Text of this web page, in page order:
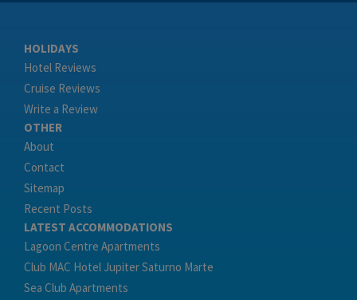
HOLIDAYS
Hotel Reviews
Cruise Reviews
Write a Review
OTHER
About
Contact
Sitemap
Recent Posts
LATEST ACCOMMODATIONS
Lagoon Centre Apartments
Club MAC Hotel Jupiter Saturno Marte
Sea Club Apartments